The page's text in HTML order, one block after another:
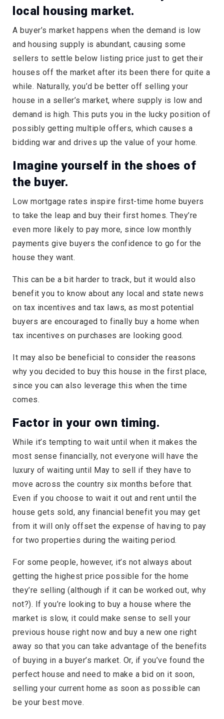
local housing market.
A buyer’s market happens when the demand is low
and housing supply is abundant, causing some
sellers to settle below listing price just to get their
houses off the market after its been there for quite a
while. Naturally, you’d be better off selling your
house in a seller’s market, where supply is low and
demand is high. This puts you in the lucky position of
possibly getting multiple offers, which causes a
bidding war and drives up the value of your home.
Imagine yourself in the shoes of
the buyer.
Low mortgage rates inspire first-time home buyers
to take the leap and buy their first homes. They’re
even more likely to pay more, since low monthly
payments give buyers the confidence to go for the
house they want.
This can be a bit harder to track, but it would also
benefit you to know about any local and state news
on tax incentives and tax laws, as most potential
buyers are encouraged to finally buy a home when
tax incentives on purchases are looking good.
It may also be beneficial to consider the reasons
why you decided to buy this house in the first place,
since you can also leverage this when the time
comes.
Factor in your own timing.
While it’s tempting to wait until when it makes the
most sense financially, not everyone will have the
luxury of waiting until May to sell if they have to
move across the country six months before that.
Even if you choose to wait it out and rent until the
house gets sold, any financial benefit you may get
from it will only offset the expense of having to pay
for two properties during the waiting period.
For some people, however, it’s not always about
getting the highest price possible for the home
they’re selling (although if it can be worked out, why
not?). If you’re looking to buy a house where the
market is slow, it could make sense to sell your
previous house right now and buy a new one right
away so that you can take advantage of the benefits
of buying in a buyer’s market. Or, if you’ve found the
perfect house and need to make a bid on it soon,
selling your current home as soon as possible can
be your best move.